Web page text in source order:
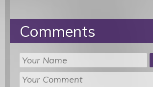
Comments